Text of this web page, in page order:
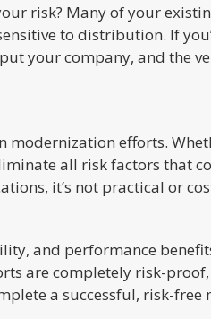
risk? Many of your
to distribution. If
your company, and the
efforts.
all risk factors that
it’s not practical or
and performance
are completely risk-
a successful, risk-